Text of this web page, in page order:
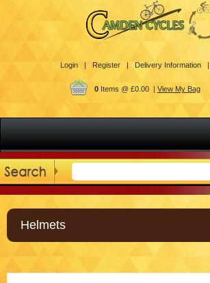
Login | Register | Delivery Information |
0Items @ £0.00 | View My Bag
Helmets